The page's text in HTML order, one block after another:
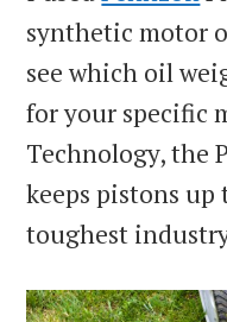
synthetic motor
see which oil
for your specific
Technology, the
keeps pistons up
toughest